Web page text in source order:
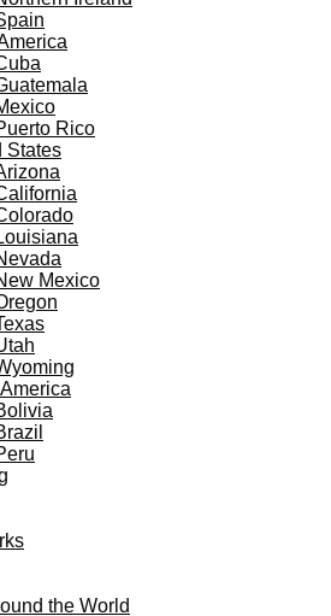
Rico
States
Mexico
the World